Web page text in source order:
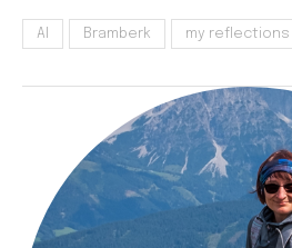
AI Bramberk my reflections